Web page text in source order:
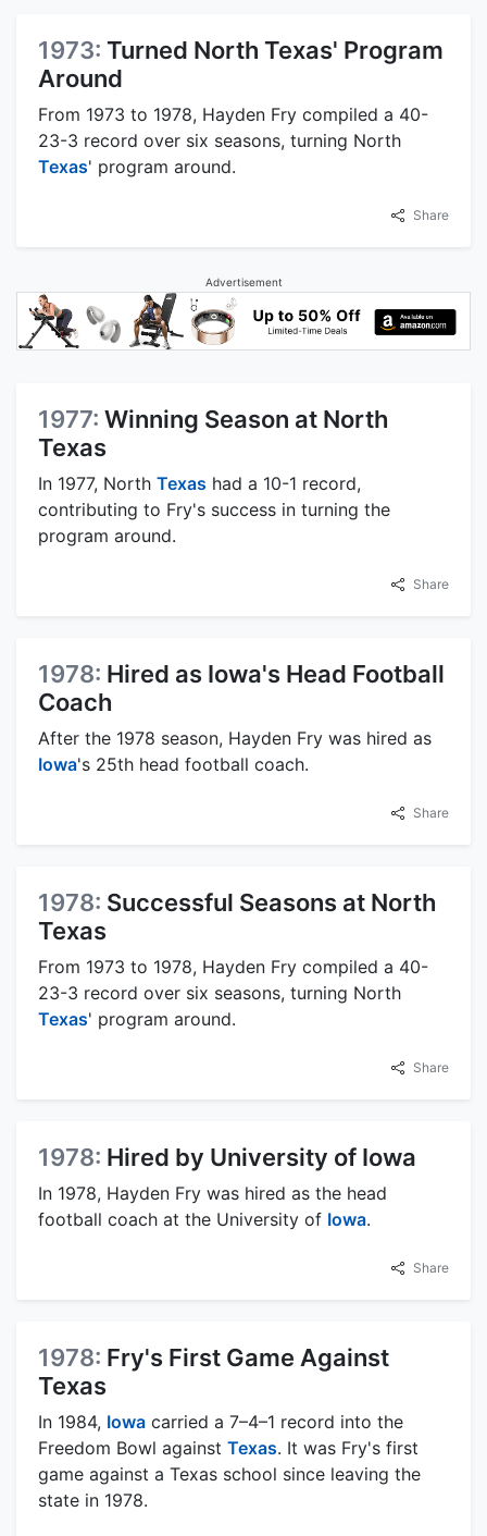
1973: Turned North Texas' Program
Around
From 1973 to 1978, Hayden Fry compiled a 40-
23-3 record over six seasons, turning North
Texas' program around.
Share
Advertisement
1977: Winning Season at North
Texas
In 1977, North Texas had a 10-1 record,
contributing to Fry's success in turning the
program around.
Share
1978: Hired as Iowa's Head Football
Coach
After the 1978 season, Hayden Fry was hired as
Iowa's 25th head football coach.
Share
1978: Successful Seasons at North
Texas
From 1973 to 1978, Hayden Fry compiled a 40-
23-3 record over six seasons, turning North
Texas' program around.
Share
1978: Hired by University of Iowa
In 1978, Hayden Fry was hired as the head
football coach at the University of Iowa.
Share
1978: Fry's First Game Against
Texas
In 1984, Iowa carried a 7–4–1 record into the
Freedom Bowl against Texas. It was Fry's first
game against a Texas school since leaving the
state in 1978.